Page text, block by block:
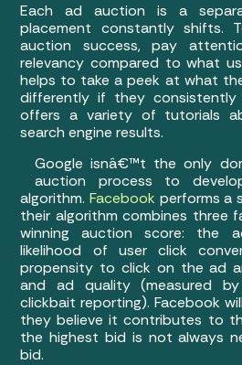
Each ad auction is a
placement constantly shifts.
auction success, pay
relevancy compared to what
helps to take a peek at what
differently if they consistently
offers a variety of tutorials
search engine results.
Google isnâ€™t the only
auction process to
algorithm. Facebook performs a
their algorithm combines three
winning auction score: the
likelihood of user click
propensity to click on the ad
and ad quality (measured
clickbait reporting). Facebook
they believe it contributes to
the highest bid is not always
bid.